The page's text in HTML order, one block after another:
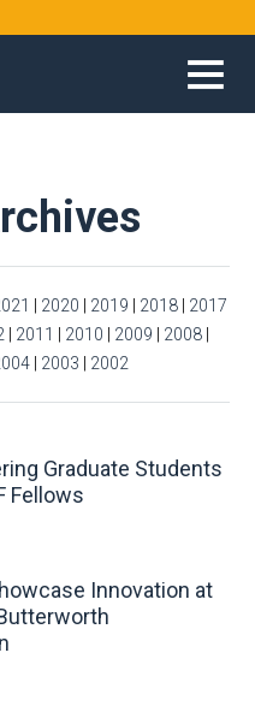
2020 2019 2018
2017
2011 2010 2009 2008
2003 2002
Graduate Students
Fellows
Innovation at